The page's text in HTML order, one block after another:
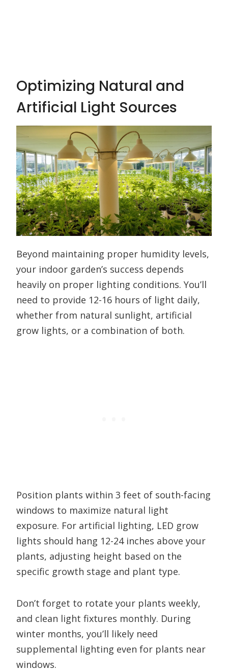
Optimizing Natural and
Artificial Light Sources
Beyond maintaining proper humidity levels,
your indoor garden’s success depends
heavily on proper lighting conditions. You’ll
need to provide 12-16 hours of light daily,
whether from natural sunlight, artificial
grow lights, or a combination of both.
Position plants within 3 feet of south-facing
windows to maximize natural light
exposure. For artificial lighting, LED grow
lights should hang 12-24 inches above your
plants, adjusting height based on the
specific growth stage and plant type.
Don’t forget to rotate your plants weekly,
and clean light fixtures monthly. During
winter months, you’ll likely need
supplemental lighting even for plants near
windows.